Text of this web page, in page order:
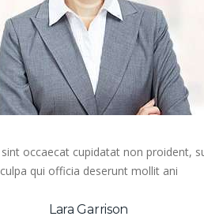
sint occaecat cupidatat non proident,
culpa qui officia deserunt mollit ani
Lara Garrison